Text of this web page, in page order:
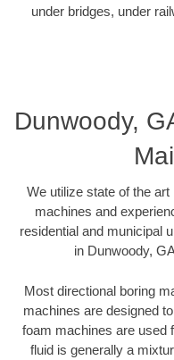
under bridges, under
Dunwoody,
We utilize state of the
machines and
residential and municipal
in Dunwoody,
Most directional boring
machines are designed
foam machines are used
fluid is generally a